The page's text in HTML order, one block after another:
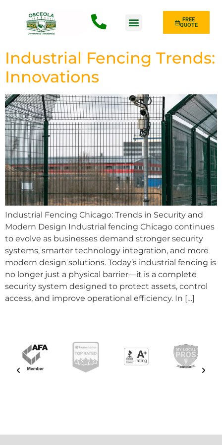
FREE
QUOTE
Industrial Fencing Trends:
Innovations
Industrial Fencing Chicago: Trends in Security and
Modern Design Industrial fencing Chicago continues
to evolve as businesses demand stronger security
systems, smarter technology integration, and more
modern design solutions. Today’s industrial fencing is
no longer just a physical barrier—it is a complete
security system designed to protect assets, control
access, and improve operational efficiency. In […]